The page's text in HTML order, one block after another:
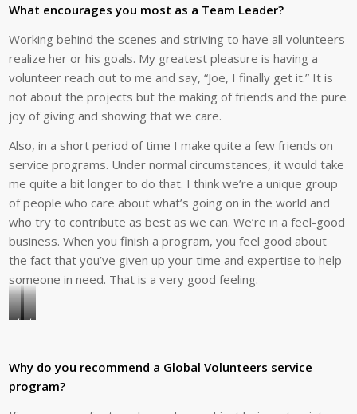
What encourages you most as a Team Leader?
Working behind the scenes and striving to have all volunteers
realize her or his goals. My greatest pleasure is having a
volunteer reach out to me and say, “Joe, I finally get it.” It is
not about the projects but the making of friends and the pure
joy of giving and showing that we care.
Also, in a short period of time I make quite a few friends on
service programs. Under normal circumstances, it would take
me quite a bit longer to do that. I think we’re a unique group
of people who care about what’s going on in the world and
who try to contribute as best as we can. We’re in a feel-good
business. When you finish a program, you feel good about
the fact that you’ve given up your time and expertise to help
someone in need. That is a very good feeling.
Joe
led
Joe
and
Why do you recommend a Global Volunteers service
program?